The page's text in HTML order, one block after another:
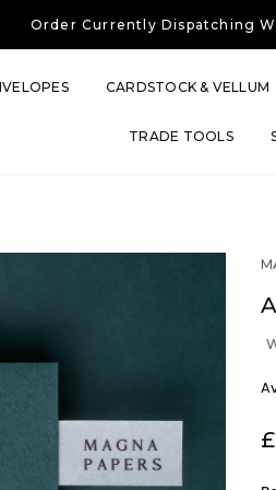
Order Currently Dispatching
Free UK ShippingOn
CARDSTOCK & VELLUM
TRADE TOOLS